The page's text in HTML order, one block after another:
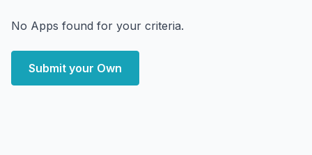
No Apps found for your criteria.
Submit your Own